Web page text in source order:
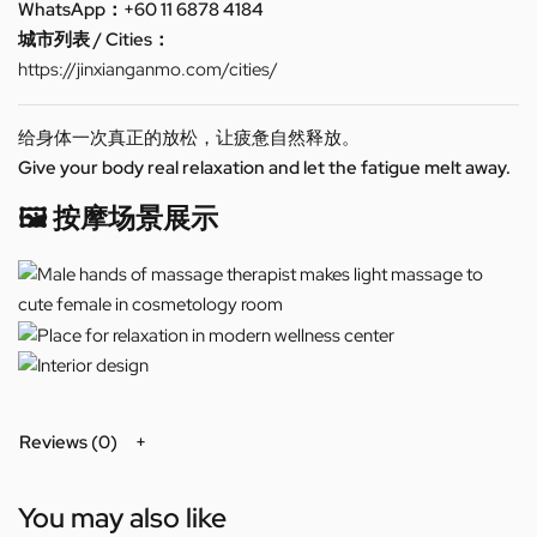
WhatsApp：+60 11 6878 4184
城市列表 / Cities：
https://jinxianganmo.com/cities/
给身体一次真正的放松，让疲惫自然释放。
Give your body real relaxation and let the fatigue melt away.
🖼️ 按摩场景展示
Reviews (0)
You may also like